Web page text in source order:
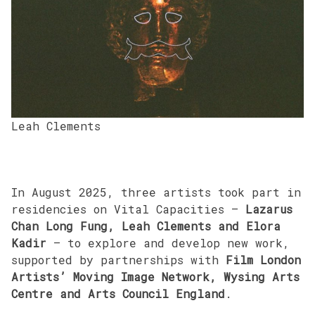
Leah Clements
In August 2025, three artists took part in
residencies on Vital Capacities – Lazarus
Chan Long Fung, Leah Clements and Elora
Kadir – to explore and develop new work,
supported by partnerships with Film London
Artists’ Moving Image Network, Wysing Arts
Centre and Arts Council England .